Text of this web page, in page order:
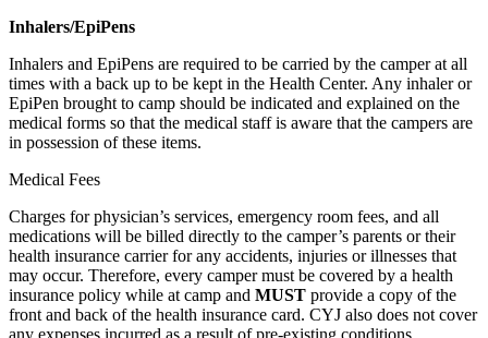
Inhalers/EpiPens
Inhalers and EpiPens are required to be carried by the camper at all
times with a back up to be kept in the Health Center. Any inhaler or
EpiPen brought to camp should be indicated and explained on the
medical forms so that the medical staff is aware that the campers are
in possession of these items.
Medical Fees
Charges for physician’s services, emergency room fees, and all
medications will be billed directly to the camper’s parents or their
health insurance carrier for any accidents, injuries or illnesses that
may occur. Therefore, every camper must be covered by a health
insurance policy while at camp and MUST provide a copy of the
front and back of the health insurance card. CYJ also does not cover
any expenses incurred as a result of pre-existing conditions.